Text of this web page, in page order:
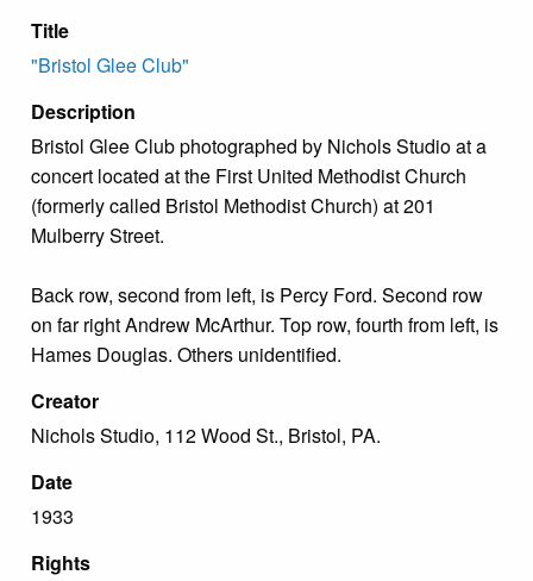
Title
"Bristol Glee Club"
Description
Bristol Glee Club photographed by Nichols Studio at a
concert located at the First United Methodist Church
(formerly called Bristol Methodist Church) at 201
Mulberry Street.
Back row, second from left, is Percy Ford. Second row
on far right Andrew McArthur. Top row, fourth from left, is
Hames Douglas. Others unidentified.
Creator
Nichols Studio, 112 Wood St., Bristol, PA.
Date
1933
Rights